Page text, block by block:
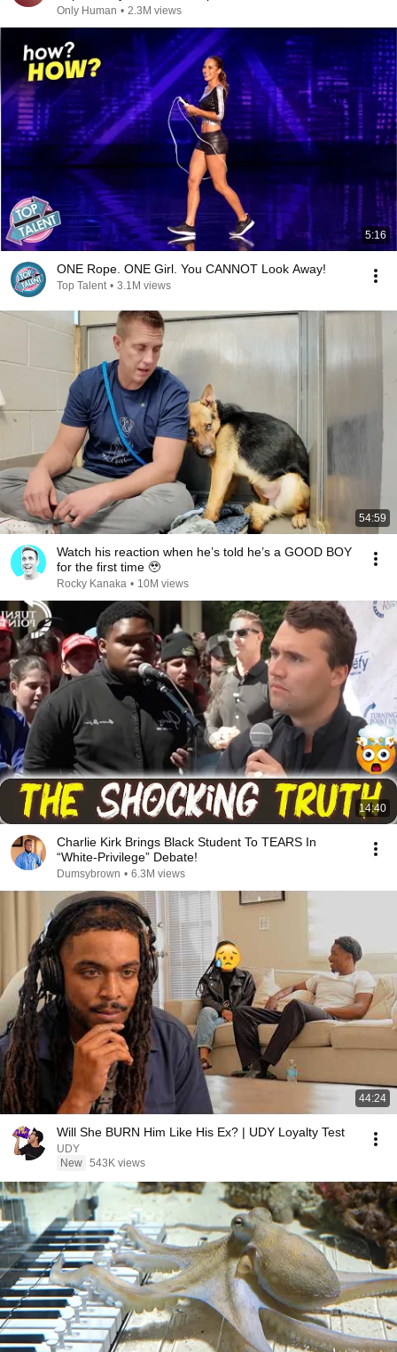
Only Human • 2.3M views
5:16
ONE Rope. ONE Girl. You CANNOT Look Away!
Top Talent • 3.1M views
54:59
Watch his reaction when he’s told he’s a GOOD BOY
for the first time 🥹
Rocky Kanaka • 10M views
14:40
Charlie Kirk Brings Black Student To TEARS In
“White-Privilege” Debate!
Dumsybrown • 6.3M views
44:24
Will She BURN Him Like His Ex? | UDY Loyalty Test
UDY
New 543K views